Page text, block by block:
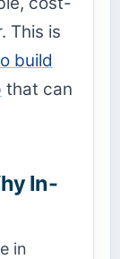
This is
build
that can
In-
in